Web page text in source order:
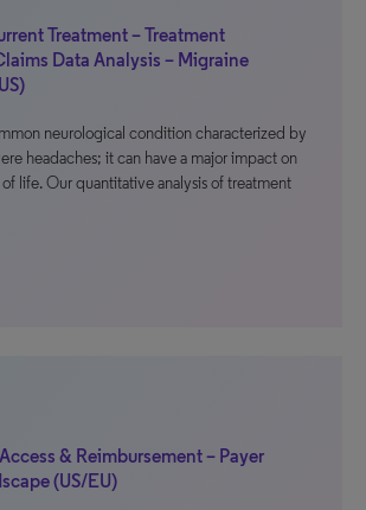
Treatment – Treatment
Data Analysis – Migraine
neurological condition characterized by
headaches; it can have a major impact on
of life. Our quantitative analysis of treatment
& Reimbursement – Payer
(US/EU)